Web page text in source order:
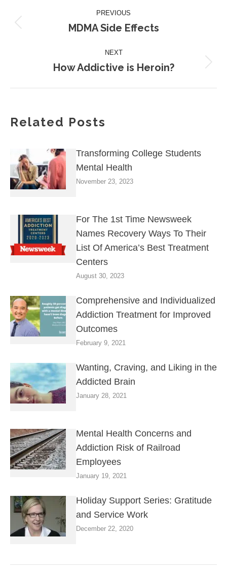
navigation
PREVIOUS
Previous
MDMA Side Effects
NEXT
Next
How Addictive is Heroin?
Related Posts
Transforming College Students
Mental Health
November 23, 2023
For The 1st Time Newsweek
Names Recovery Ways To Their
List Of America’s Best Treatment
Centers
August 30, 2023
Comprehensive and Individualized
Addiction Treatment for Improved
Outcomes
February 9, 2021
Wanting, Craving, and Liking in the
Addicted Brain
January 28, 2021
Mental Health Concerns and
Addiction Risk of Railroad
Employees
January 19, 2021
Holiday Support Series: Gratitude
and Service Work
December 22, 2020